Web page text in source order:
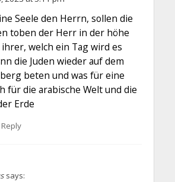
Seele den Herrn, sollen die
toben der Herr in der höhe
welch ein Tag wird es
die Juden wieder auf dem
beten und was für eine
für die arabische Welt und die
Erde
says: